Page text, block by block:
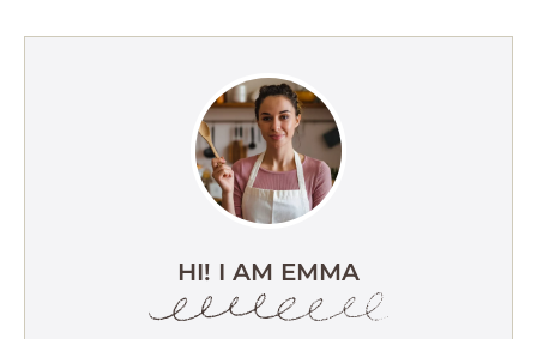
HI! I AM EMMA